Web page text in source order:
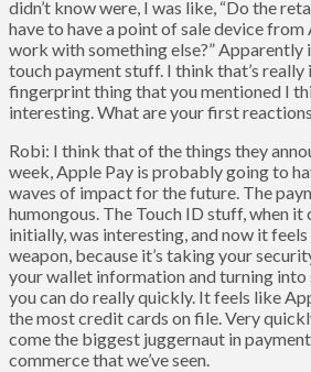
didn’t know were, I was like, “Do the
have to have a point of sale device
work with something else?” Apparently
touch payment stuff. I think that’s
fingerprint thing that you mentioned I
interesting. What are your first
Robi: I think that of the things they
week, Apple Pay is probably going to
waves of impact for the future. The
humongous. The Touch ID stuff, when it
initially, was interesting, and now it
weapon, because it’s taking your
your wallet information and turning
you can do really quickly. It feels like
the most credit cards on file. Very
come the biggest juggernaut in
commerce that we’ve seen.